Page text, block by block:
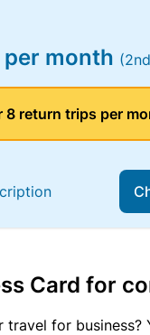
month
8 return trips per
Card for
travel for